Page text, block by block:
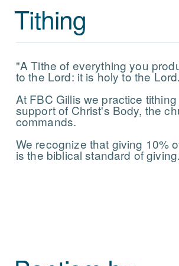
Tithing
"A Tithe of everything you
to the Lord: it is holy to the
At FBC Gillis we practice
support of Christ's Body, the
commands.
We recognize that giving 10%
is the biblical standard of giving.